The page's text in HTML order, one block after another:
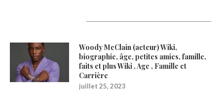
Woody McClain (acteur) Wiki,
biographie, âge, petites amies, famille,
faits et plus Wiki , Age , Famille et
Carrière
juillet 25, 2023